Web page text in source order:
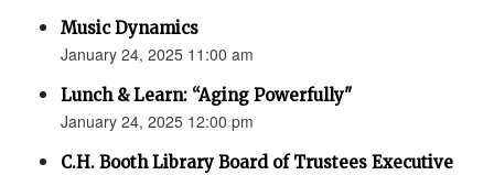
Music Dynamics
January 24, 2025 11:00 am
Lunch & Learn: “Aging Powerfully"
January 24, 2025 12:00 pm
C.H. Booth Library Board of Trustees Executive